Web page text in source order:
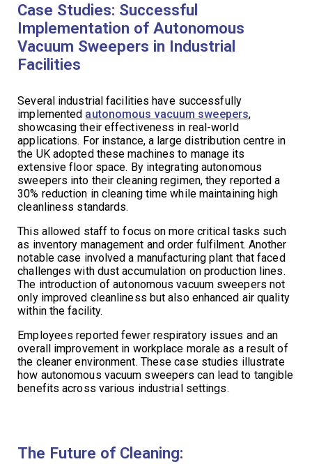
Case Studies: Successful
Implementation of Autonomous
Vacuum Sweepers in Industrial
Facilities
Several industrial facilities have successfully
implemented autonomous vacuum sweepers,
showcasing their effectiveness in real-world
applications. For instance, a large distribution centre in
the UK adopted these machines to manage its
extensive floor space. By integrating autonomous
sweepers into their cleaning regimen, they reported a
30% reduction in cleaning time while maintaining high
cleanliness standards.
This allowed staff to focus on more critical tasks such
as inventory management and order fulfilment. Another
notable case involved a manufacturing plant that faced
challenges with dust accumulation on production lines.
The introduction of autonomous vacuum sweepers not
only improved cleanliness but also enhanced air quality
within the facility.
Employees reported fewer respiratory issues and an
overall improvement in workplace morale as a result of
the cleaner environment. These case studies illustrate
how autonomous vacuum sweepers can lead to tangible
benefits across various industrial settings.
The Future of Cleaning: